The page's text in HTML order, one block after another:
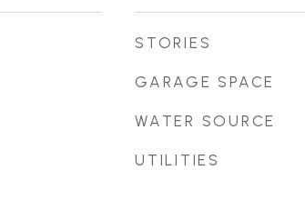
STORIES
GARAGE SPACE
WATER SOURCE
UTILITIES